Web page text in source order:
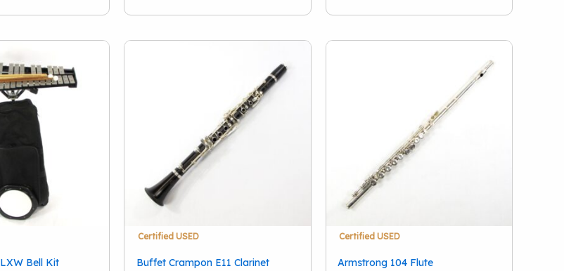
Show more
Bell Kit
Certified USED
Buffet Crampon E11 Clarinet
Certified USED
Armstrong 104 Flute